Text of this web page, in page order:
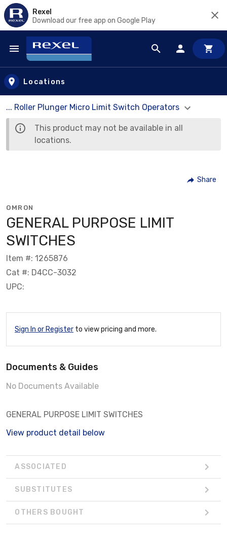
Rexel
Download our free app on Google Play
Skip to main content
Locations
... Roller Plunger Micro Limit Switch Operators
This product may not be available in all
locations.
Share
OMRON
GENERAL PURPOSE LIMIT
SWITCHES
Item #: 1265876
Cat #: D4CC-3032
UPC:
Sign In or Register to view pricing and more.
Documents & Guides
No Documents Available
GENERAL PURPOSE LIMIT SWITCHES
View product detail below
ASSOCIATED
SUBSTITUTES
OTHERS BOUGHT